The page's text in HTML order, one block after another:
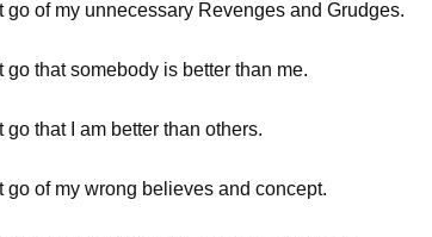
go of my unnecessary Revenges and Grudges.
go that somebody is better than me.
go that I am better than others.
go of my wrong believes and concept.